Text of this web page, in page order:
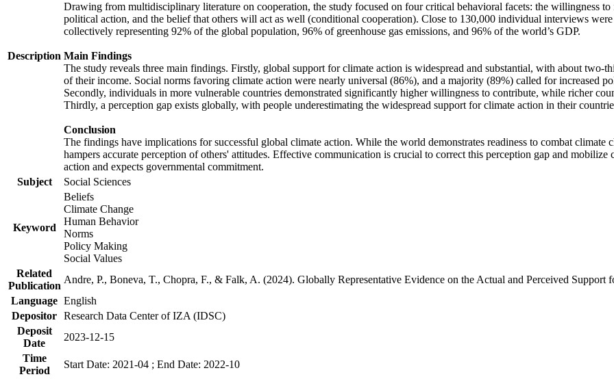
Description
Drawing from multidisciplinary literature on cooperation, the study focused on four critical behavioral facets: the willingness to
political action, and the belief that others will act as well (conditional cooperation). Close to 130,000 individual interviews
collectively representing 92% of the global population, 96% of greenhouse gas emissions, and 96% of the world’s GDP.
Main Findings
The study reveals three main findings. Firstly, global support for climate action is widespread and substantial, with about
of their income. Social norms favoring climate action were nearly universal (86%), and a majority (89%) called for increased
Secondly, individuals in more vulnerable countries demonstrated significantly higher willingness to contribute, while richer
Thirdly, a perception gap exists globally, with people underestimating the widespread support for climate action in their
Conclusion
The findings have implications for successful global climate action. While the world demonstrates readiness to combat
hampers accurate perception of others' attitudes. Effective communication is crucial to correct this perception gap and
action and expects governmental commitment.
Subject
Social Sciences
Keyword
Beliefs
Climate Change
Human Behavior
Norms
Policy Making
Social Values
Related
Publication
Andre, P., Boneva, T., Chopra, F., & Falk, A. (2024). Globally Representative Evidence on the Actual and Perceived
Language English
Depositor Research Data Center of IZA (IDSC)
Deposit
Date
2023-12-15
Time
Period
Start Date: 2021-04 ; End Date: 2022-10